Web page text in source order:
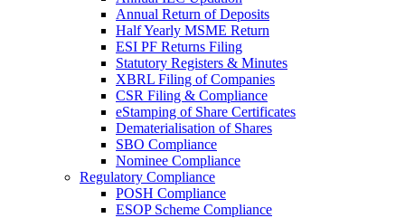
Annual Return of Deposits
Half Yearly MSME Return
ESI PF Returns Filing
Statutory Registers & Minutes
XBRL Filing of Companies
CSR Filing & Compliance
eStamping of Share Certificates
Dematerialisation of Shares
SBO Compliance
Nominee Compliance
Regulatory Compliance
POSH Compliance
ESOP Scheme Compliance